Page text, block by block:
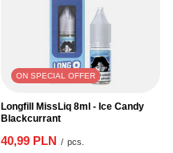
ON SPECIAL OFFER
Longfill MissLiq 8ml - Ice Candy
Blackcurrant
40,99 PLN / pcs.